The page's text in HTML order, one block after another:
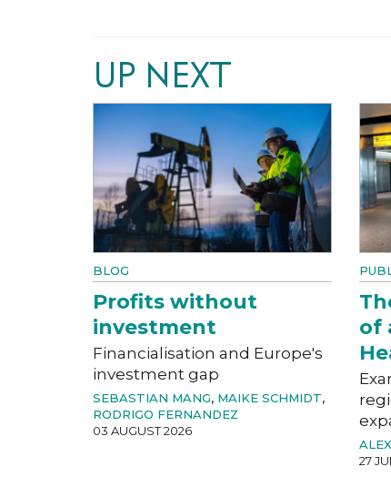
UP NEXT
BLOG
Profits without
investment
Financialisation and Europe's
investment gap
SEBASTIAN MANG, MAIKE SCHMIDT,
RODRIGO FERNANDEZ
03 AUGUST 2026
of
27